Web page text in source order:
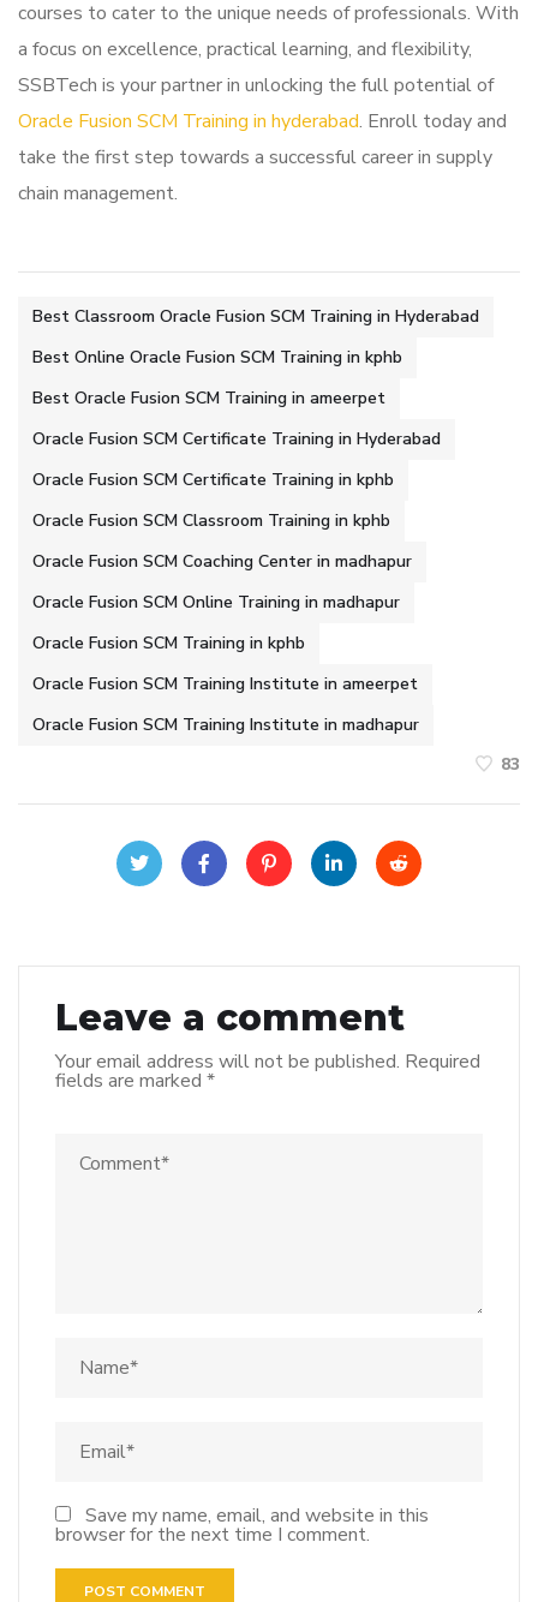
courses to cater to the unique needs of professionals. With
a focus on excellence, practical learning, and flexibility,
SSBTech is your partner in unlocking the full potential of
Oracle Fusion SCM Training in hyderabad. Enroll today and
take the first step towards a successful career in supply
chain management.
Best Classroom Oracle Fusion SCM Training in Hyderabad
Best Online Oracle Fusion SCM Training in kphb
Best Oracle Fusion SCM Training in ameerpet
Oracle Fusion SCM Certificate Training in Hyderabad
Oracle Fusion SCM Certificate Training in kphb
Oracle Fusion SCM Classroom Training in kphb
Oracle Fusion SCM Coaching Center in madhapur
Oracle Fusion SCM Online Training in madhapur
Oracle Fusion SCM Training in kphb
Oracle Fusion SCM Training Institute in ameerpet
Oracle Fusion SCM Training Institute in madhapur
83
Leave a comment
Your email address will not be published. Required
fields are marked *
Save my name, email, and website in this
browser for the next time I comment.